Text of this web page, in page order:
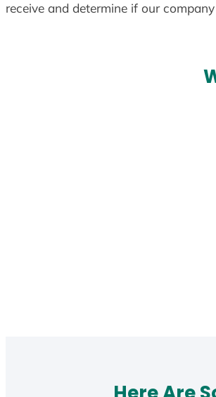
receive and determine if our